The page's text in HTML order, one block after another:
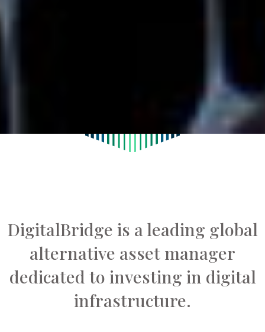
DigitalBridge is a leading global
alternative asset manager
dedicated to investing in digital
infrastructure.